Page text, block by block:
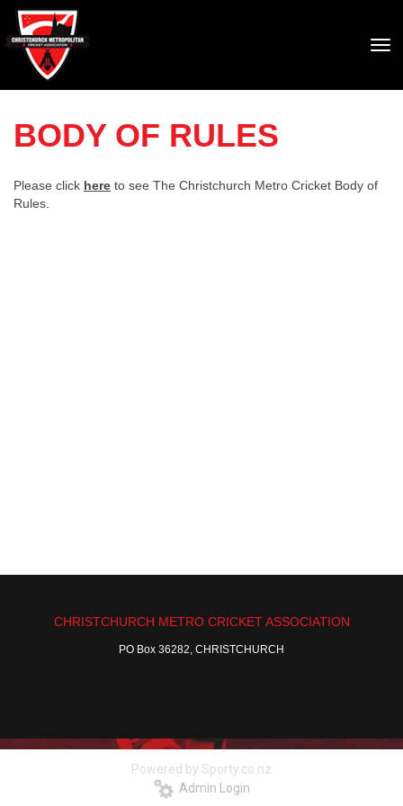
BODY OF RULES
Please click here to see The Christchurch Metro Cricket Body of
Rules.
CHRISTCHURCH METRO CRICKET ASSOCIATION
PO Box 36282, CHRISTCHURCH
Powered by Sporty.co.nz
Admin Login